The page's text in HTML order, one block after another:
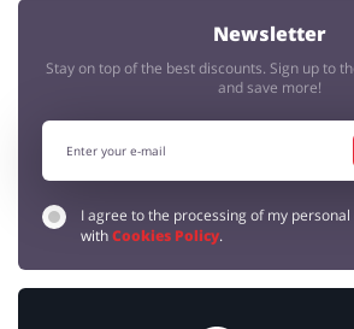
Newsletter
Stay on top of the best discounts. Sign up to
and save more!
I agree to the processing of my
withCookies Policy.